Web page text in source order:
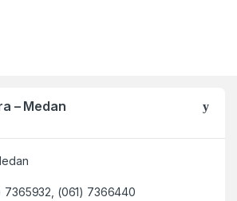
– Medan
7365932, (061) 7366440